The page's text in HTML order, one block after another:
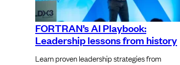
FORTRAN’s AI Playbook:
Leadership lessons from history
Learn proven leadership strategies from